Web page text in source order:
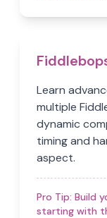
Learn
multiple
dynamic
timing and
aspect.
Pro Tip: Build
starting with